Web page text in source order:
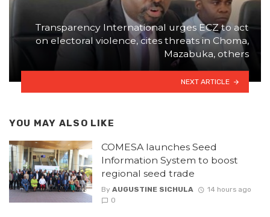
Transparency International urges ECZ to act
on electoral violence, cites threats in Choma,
Mazabuka, others
NEXT ARTICLE
YOU MAY ALSO LIKE
COMESA launches Seed
Information System to boost
regional seed trade
By AUGUSTINE SICHULA
14 hours ago
0